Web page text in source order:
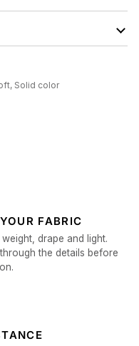
Solid color
FABRIC
drape and light.
the details before